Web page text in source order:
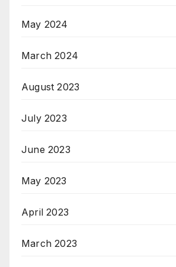
May 2024
March 2024
August 2023
July 2023
June 2023
May 2023
April 2023
March 2023